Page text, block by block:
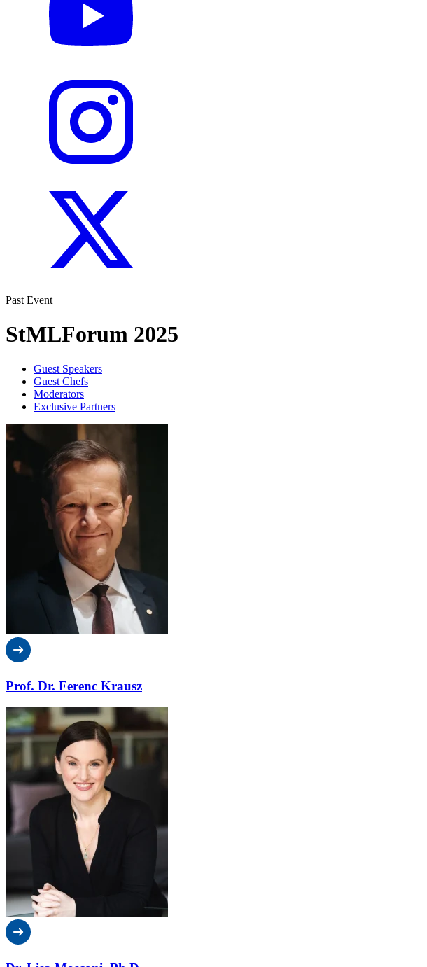
Past Event
StMLForum 2025
Guest Speakers
Guest Chefs
Moderators
Exclusive Partners
Prof. Dr. Ferenc Krausz